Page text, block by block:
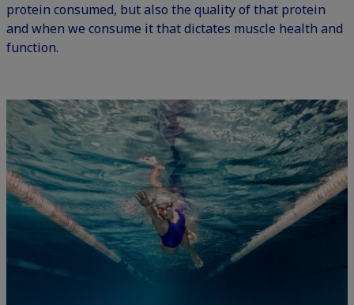
protein consumed, but also the quality of that protein
and when we consume it that dictates muscle health and
function.